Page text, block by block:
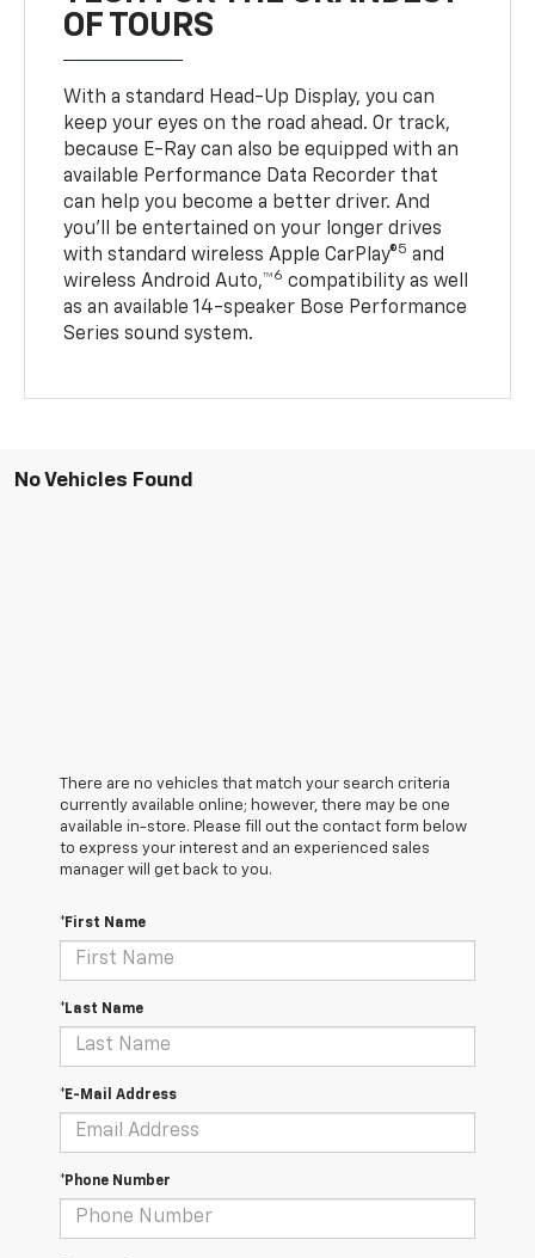
OF TOURS
With a standard Head-Up Display, you can
keep your eyes on the road ahead. Or track,
because E-Ray can also be equipped with an
available Performance Data Recorder that
can help you become a better driver. And
you’ll be entertained on your longer drives
with standard wireless Apple CarPlay®5 and
wireless Android Auto,™6 compatibility as well
as an available 14-speaker Bose Performance
Series sound system.
No Vehicles Found
There are no vehicles that match your search criteria
currently available online; however, there may be one
available in-store. Please fill out the contact form below
to express your interest and an experienced sales
manager will get back to you.
*First Name
*Last Name
*E-Mail Address
*Phone Number